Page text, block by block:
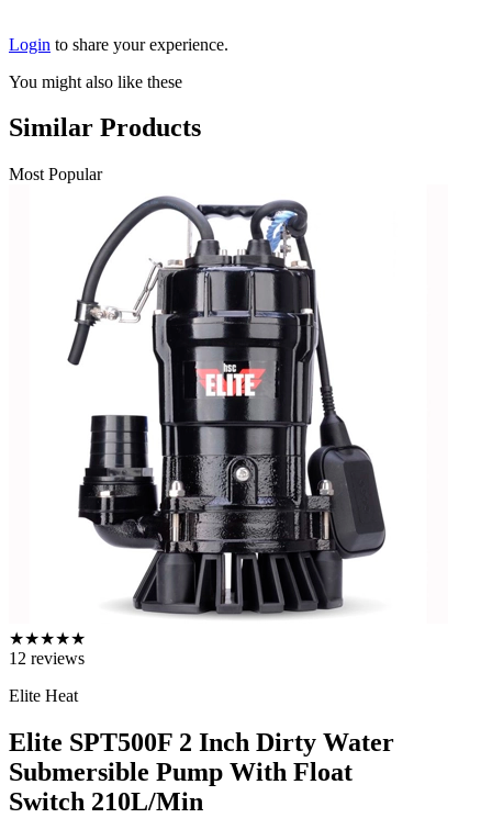
Login to share your experience.
You might also like these
Similar Products
Most Popular
★★★★★
12 reviews
Elite Heat
Elite SPT500F 2 Inch Dirty Water
Submersible Pump With Float
Switch 210L/Min